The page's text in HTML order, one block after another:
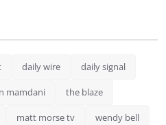
daily wire daily signal
mamdani the blaze
matt morse tv wendy bell